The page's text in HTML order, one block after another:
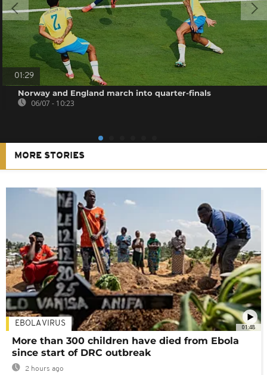
01:29
Norway and England march into quarter-finals
06/07 - 10:23
MORE STORIES
01:48
EBOLA VIRUS
More than 300 children have died from Ebola
since start of DRC outbreak
2 hours ago